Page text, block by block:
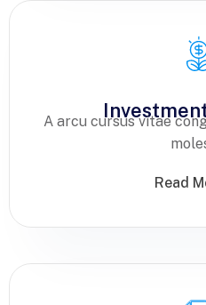
A arcu cursus vitae
Read